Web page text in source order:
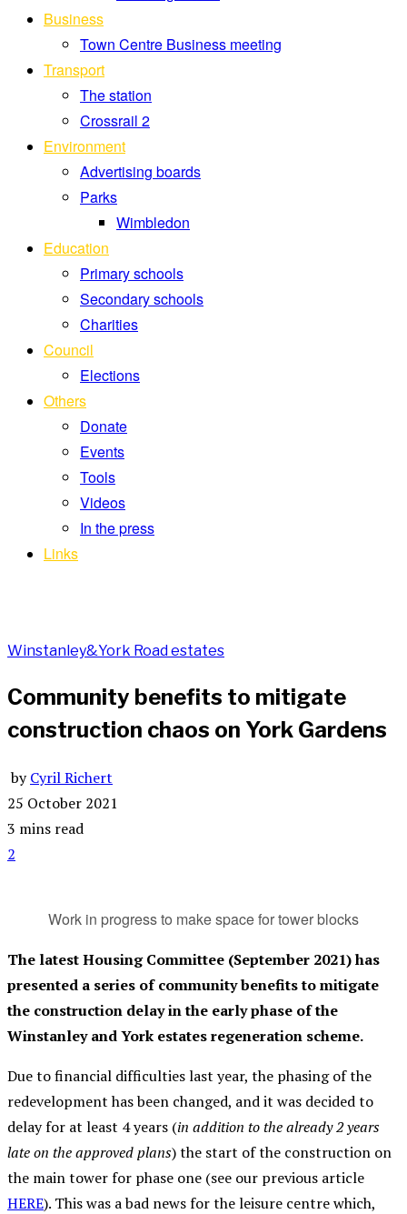
Business
Town Centre Business meeting
Transport
The station
Crossrail 2
Environment
Advertising boards
Parks
Wimbledon
Education
Primary schools
Secondary schools
Charities
Council
Elections
Others
Donate
Events
Tools
Videos
In the press
Links
Winstanley&York Road estates
Community benefits to mitigate
construction chaos on York Gardens
byCyril Richert
25 October 2021
3 mins read
2
Work in progress to make space for tower blocks
The latest Housing Committee (September 2021) has
presented a series of community benefits to mitigate
the construction delay in the early phase of the
Winstanley and York estates regeneration scheme.
Due to financial difficulties last year, the phasing of the
redevelopment has been changed, and it was decided to
delay for at least 4 years (in addition to the already 2 years
late on the approved plans) the start of the construction on
the main tower for phase one (see our previous article
HERE). This was a bad news for the leisure centre which,